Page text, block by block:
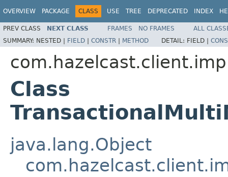
OVERVIEW PACKAGE CLASS USE TREE DEPRECATED INDEX
PREV CLASS NEXT CLASS FRAMES NO FRAMES
ALL
SUMMARY: NESTED | FIELD | CONSTR | METHOD DETAIL: FIELD |
Class
java.lang.Object